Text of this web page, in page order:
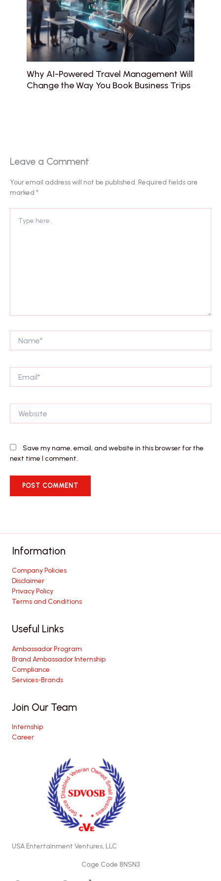
Why AI-Powered Travel Management Will
Change the Way You Book Business Trips
Leave a Comment
Your email address will not be published. Required fields are
marked *
here..
Save my name, email, and website in this browser for the
next time I comment.
Information
Company Policies
Disclaimer
Privacy Policy
Terms and Conditions
Useful Links
Ambassador Program
Brand Ambassador Internship
Compliance
Services-Brands
Join Our Team
Internship
Career
USA Entertainment Ventures, LLC
Cage Code 8NSN3